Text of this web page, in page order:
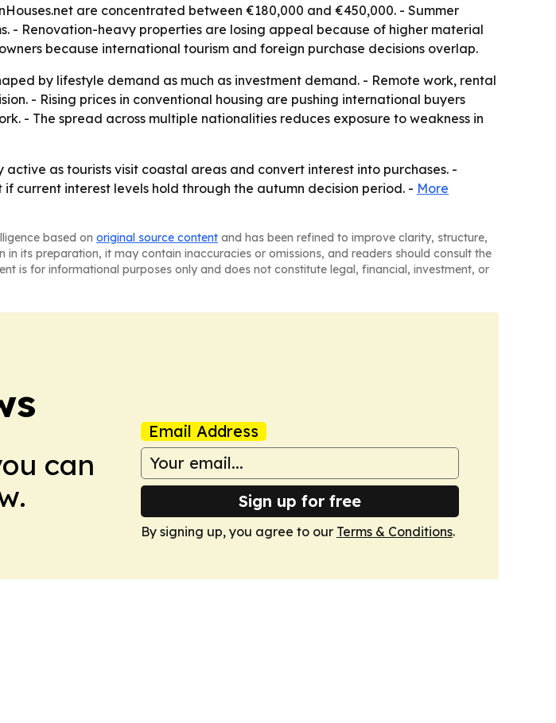
are concentrated between €180,000 and €450,000. - Summer
- Renovation-heavy properties are losing appeal because of higher material
because international tourism and foreign purchase decisions overlap.
by lifestyle demand as much as investment demand. - Remote work, rental
- Rising prices in conventional housing are pushing international buyers
- The spread across multiple nationalities reduces exposure to weakness in
as tourists visit coastal areas and convert interest into purchases. -
current interest levels hold through the autumn decision period. - More
based on original source content and has been refined to improve clarity, structure,
its preparation, it may contain inaccuracies or omissions, and readers should consult the
is for informational purposes only and does not constitute legal, financial, investment, or
can
Email Address
Sign up for free
By signing up, you agree to our Terms & Conditions.